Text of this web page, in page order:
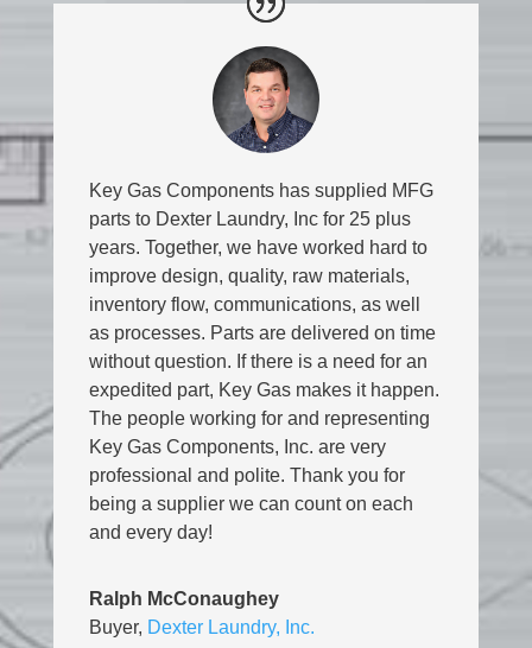
Key Gas Components has supplied MFG
parts to Dexter Laundry, Inc for 25 plus
years. Together, we have worked hard to
improve design, quality, raw materials,
inventory flow, communications, as well
as processes. Parts are delivered on time
without question. If there is a need for an
expedited part, Key Gas makes it happen.
The people working for and representing
Key Gas Components, Inc. are very
professional and polite. Thank you for
being a supplier we can count on each
and every day!
Ralph McConaughey
Buyer, Dexter Laundry, Inc.